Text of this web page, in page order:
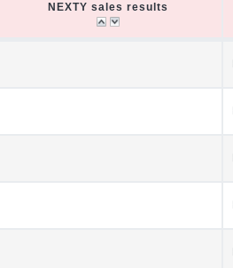
NEXTY sales results